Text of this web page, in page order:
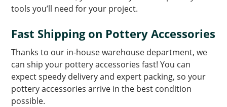
tools you’ll need for your project.
Fast Shipping on Pottery Accessories
Thanks to our in-house warehouse department, we
can ship your pottery accessories fast! You can
expect speedy delivery and expert packing, so your
pottery accessories arrive in the best condition
possible.